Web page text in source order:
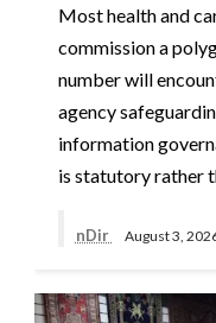
Most health and
commission a
number will
agency
information
is statutory rather
nDir August 3,